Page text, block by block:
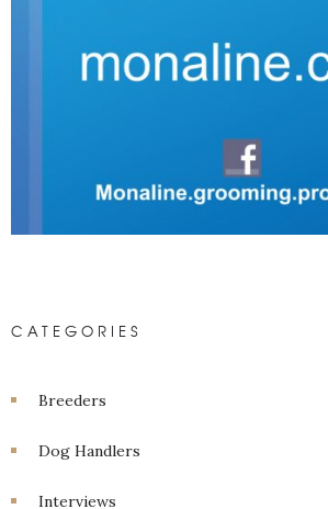
CATEGORIES
Breeders
Dog Handlers
Interviews